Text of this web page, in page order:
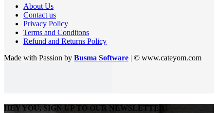
About Us
Contact us
Privacy Policy
Terms and Conditons
Refund and Returns Policy
Made with Passion by Busma Software | © www.cateyom.com
HEY YOU, SIGN UP TO OUR NEWSLETTER!